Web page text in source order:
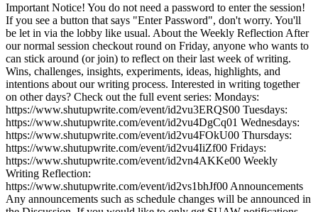
Important Notice! You do not need a password to enter the session!
If you see a button that says "Enter Password", don't worry. You'll
be let in via the lobby like usual. About the Weekly Reflection After
our normal session checkout round on Friday, anyone who wants to
can stick around (or join) to reflect on their last week of writing.
Wins, challenges, insights, experiments, ideas, highlights, and
intentions about our writing process. Interested in writing together
on other days? Check out the full event series: Mondays:
https://www.shutupwrite.com/event/id2vu3ERQS00 Tuesdays:
https://www.shutupwrite.com/event/id2vu4DgCq01 Wednesdays:
https://www.shutupwrite.com/event/id2vu4FOkU00 Thursdays:
https://www.shutupwrite.com/event/id2vu4IiZf00 Fridays:
https://www.shutupwrite.com/event/id2vn4AKKe00 Weekly
Writing Reflection:
https://www.shutupwrite.com/event/id2vs1bhJf00 Announcements
Any announcements such as schedule changes will be announced in